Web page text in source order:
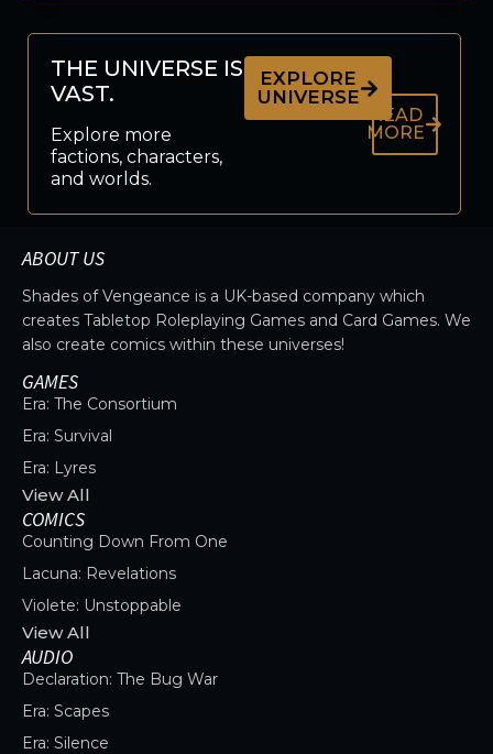
THE UNIVERSE IS
VAST.
Explore more
factions, characters,
and worlds.
EXPLORE
UNIVERSE
READ
MORE
ABOUT US
Shades of Vengeance is a UK-based company which
creates Tabletop Roleplaying Games and Card Games. We
also create comics within these universes!
GAMES
Era: The Consortium
Era: Survival
Era: Lyres
View All
COMICS
Counting Down From One
Lacuna: Revelations
Violete: Unstoppable
View All
AUDIO
Declaration: The Bug War
Era: Scapes
Era: Silence